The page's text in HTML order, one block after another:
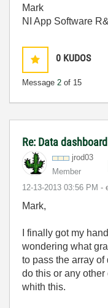
Mark
NI App Software
0 KUDOS
Message 2 of 15
Re: Data
jrod03
Member
‎12-13-2013 03:56 PM -
Mark,
I finally got my
wondering what
to pass the array
do this or any
whith this.